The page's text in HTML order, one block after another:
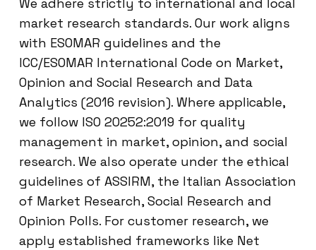
We adhere strictly to international and local
market research standards. Our work aligns
with ESOMAR guidelines and the
ICC/ESOMAR International Code on Market,
Opinion and Social Research and Data
Analytics (2016 revision). Where applicable,
we follow ISO 20252:2019 for quality
management in market, opinion, and social
research. We also operate under the ethical
guidelines of ASSIRM, the Italian Association
of Market Research, Social Research and
Opinion Polls. For customer research, we
apply established frameworks like Net